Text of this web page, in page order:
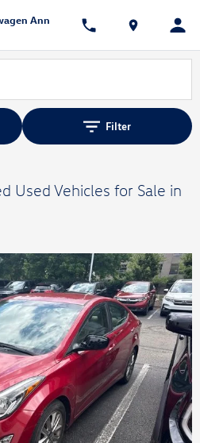
Ann
Filter
Used Vehicles for Sale in